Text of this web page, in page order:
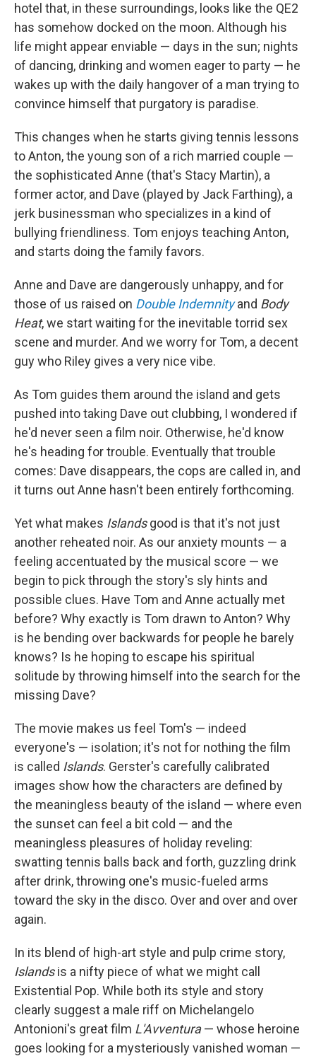
hotel that, in these surroundings, looks like the QE2
has somehow docked on the moon. Although his
life might appear enviable — days in the sun; nights
of dancing, drinking and women eager to party — he
wakes up with the daily hangover of a man trying to
convince himself that purgatory is paradise.
This changes when he starts giving tennis lessons
to Anton, the young son of a rich married couple —
the sophisticated Anne (that's Stacy Martin), a
former actor, and Dave (played by Jack Farthing), a
jerk businessman who specializes in a kind of
bullying friendliness. Tom enjoys teaching Anton,
and starts doing the family favors.
Anne and Dave are dangerously unhappy, and for
those of us raised on Double Indemnityand Body
Heat, we start waiting for the inevitable torrid sex
scene and murder. And we worry for Tom, a decent
guy who Riley gives a very nice vibe.
As Tom guides them around the island and gets
pushed into taking Dave out clubbing, I wondered if
he'd never seen a film noir. Otherwise, he'd know
he's heading for trouble. Eventually that trouble
comes: Dave disappears, the cops are called in, and
it turns out Anne hasn't been entirely forthcoming.
Yet what makes Islandsgood is that it's not just
another reheated noir. As our anxiety mounts — a
feeling accentuated by the musical score — we
begin to pick through the story's sly hints and
possible clues. Have Tom and Anne actually met
before? Why exactly is Tom drawn to Anton? Why
is he bending over backwards for people he barely
knows? Is he hoping to escape his spiritual
solitude by throwing himself into the search for the
missing Dave?
The movie makes us feel Tom's — indeed
everyone's — isolation; it's not for nothing the film
is called Islands. Gerster's carefully calibrated
images show how the characters are defined by
the meaningless beauty of the island — where even
the sunset can feel a bit cold — and the
meaningless pleasures of holiday reveling:
swatting tennis balls back and forth, guzzling drink
after drink, throwing one's music-fueled arms
toward the sky in the disco. Over and over and over
again.
In its blend of high-art style and pulp crime story,
Islandsis a nifty piece of what we might call
Existential Pop. While both its style and story
clearly suggest a male riff on Michelangelo
Antonioni's great film L'Avventura— whose heroine
goes looking for a mysteriously vanished woman —